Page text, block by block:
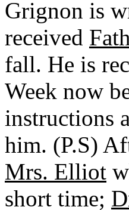
Grignon is
received
fall. He is
Week now
instructions
him. (P.S)
Mrs. Elliot
short time;